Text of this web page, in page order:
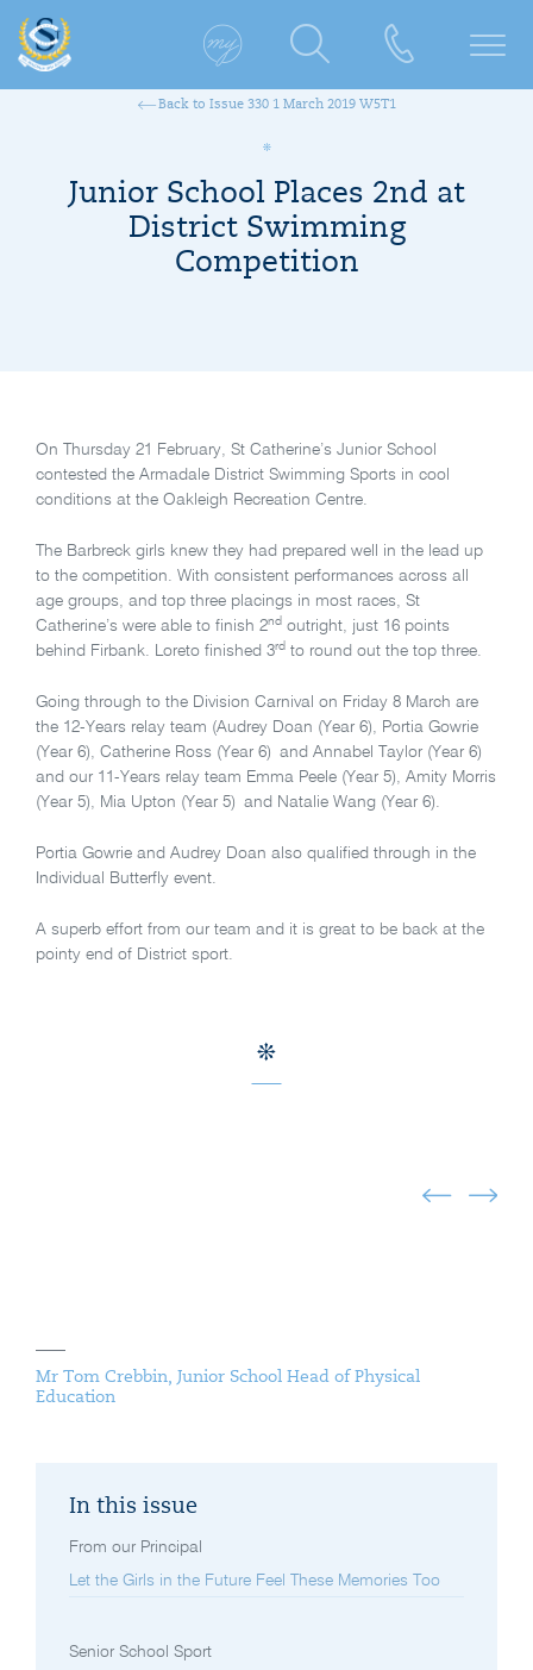
Back to Issue 330 1 March 2019 W5T1
Junior School Places 2nd at
District Swimming
Competition
On Thursday 21 February, St Catherine’s Junior School
contested the Armadale District Swimming Sports in cool
conditions at the Oakleigh Recreation Centre.
The Barbreck girls knew they had prepared well in the lead up
to the competition. With consistent performances across all
age groups, and top three placings in most races, St
Catherine’s were able to finish 2nd outright, just 16 points
behind Firbank. Loreto finished 3rd to round out the top three.
Going through to the Division Carnival on Friday 8 March are
the 12-Years relay team (Audrey Doan (Year 6), Portia Gowrie
(Year 6), Catherine Ross (Year 6) and Annabel Taylor (Year 6)
and our 11-Years relay team Emma Peele (Year 5), Amity Morris
(Year 5), Mia Upton (Year 5) and Natalie Wang (Year 6).
Portia Gowrie and Audrey Doan also qualified through in the
Individual Butterfly event.
A superb effort from our team and it is great to be back at the
pointy end of District sport.
Mr Tom Crebbin, Junior School Head of Physical
Education
In this issue
From our Principal
Let the Girls in the Future Feel These Memories Too
Senior School Sport